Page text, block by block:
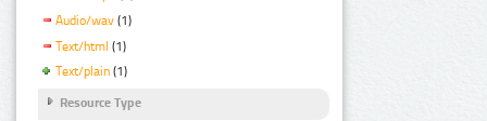
Audio/wav (1)
Text/html (1)
Text/plain (1)
Resource Type